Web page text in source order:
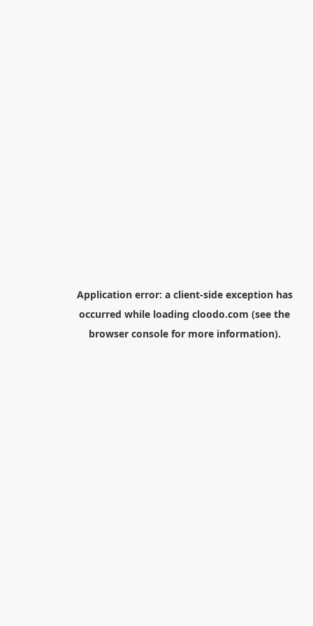
Application error: a client-side exception has
occurred while loading cloodo.com (see the
browser consolefor more information).